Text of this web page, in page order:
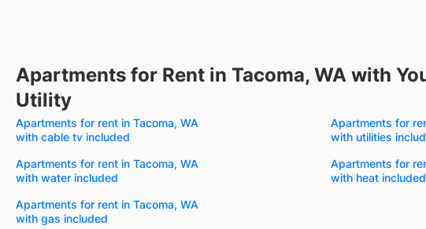
Apartments for Rent in Tacoma, WA with
Utility
Apartments for rent in Tacoma, WA
with cable tv included
Apartments for
with utilities
Apartments for rent in Tacoma, WA
with water included
Apartments for
with heat included
Apartments for rent in Tacoma, WA
with gas included